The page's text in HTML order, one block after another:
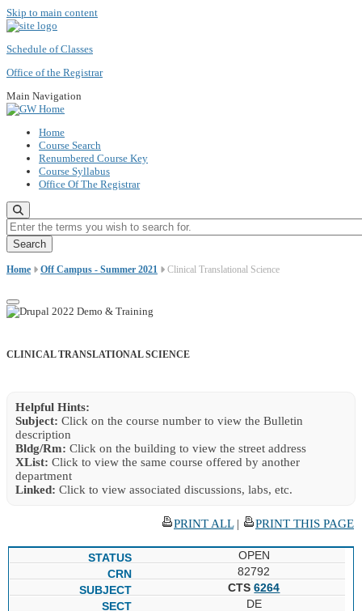
Skip to main content
Schedule of Classes
Office of the Registrar
Main Navigation
Home
Course Search
Renumbered Course Key
Course Syllabus
Office Of The Registrar
Enter the terms you wish to search for.
Home Off Campus - Summer 2021 Clinical Translational Science
CLINICAL TRANSLATIONAL SCIENCE
Helpful Hints:
Subject: Click on the course number to view the Bulletin
description
Bldg/Rm: Click on the building to view the street address
XList: Click to view the same course offered by another
department
Linked: Click to view associated discussions, labs, etc.
PRINT ALL| PRINT THIS PAGE
OPEN
82792
CTS6264
DE